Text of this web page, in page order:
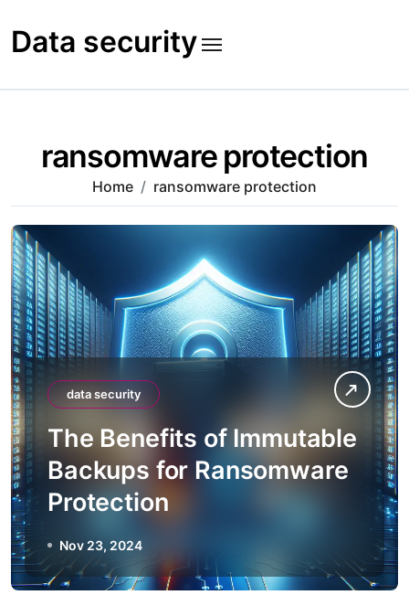
to
content
Data security
ransomware protection
Home ransomware protection
data security
The Benefits of Immutable
Backups for Ransomware
Protection
Nov 23, 2024